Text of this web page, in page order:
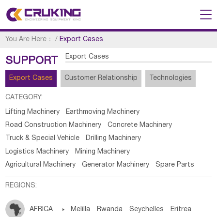
You Are Here： /Export Cases
SUPPORT Export Cases
Export Cases Customer Relationship Technologies
CATEGORY:
Lifting Machinery
Earthmoving Machinery
Road Construction Machinery
Concrete Machinery
Truck & Special Vehicle
Drilling Machinery
Logistics Machinery
Mining Machinery
Agricultural Machinery
Generator Machinery Spare Parts
REGIONS:
AFRICA  Melilla Rwanda Seychelles Eritrea